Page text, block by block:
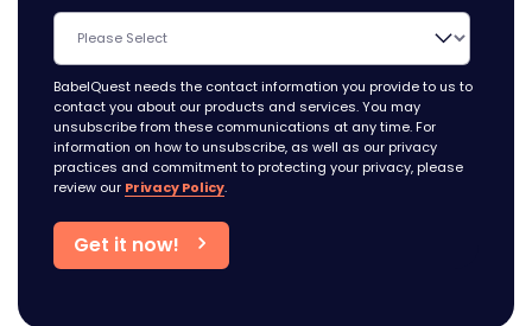
BabelQuest needs the contact information you provide to us to
contact you about our products and services. You may
unsubscribe from these communications at any time. For
information on how to unsubscribe, as well as our privacy
practices and commitment to protecting your privacy, please
review our Privacy Policy.